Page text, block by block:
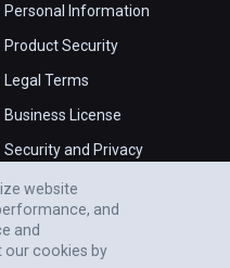
Personal Information
Product Security
Legal Terms
Business License
Security and Privacy
website
and
and
our cookies by